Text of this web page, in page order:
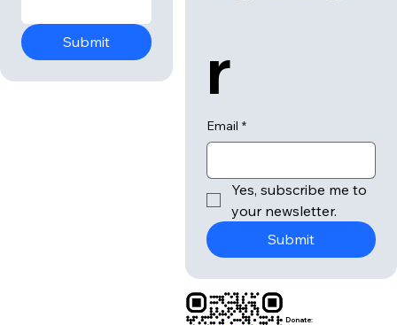
Submit
r
Email *
Yes, subscribe me to
your newsletter.
Submit
Donate: